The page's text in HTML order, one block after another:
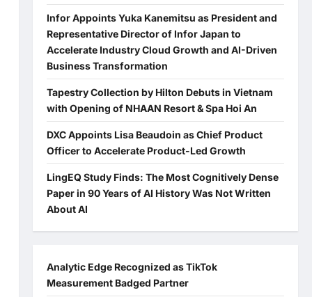
Infor Appoints Yuka Kanemitsu as President and
Representative Director of Infor Japan to
Accelerate Industry Cloud Growth and AI-Driven
Business Transformation
Tapestry Collection by Hilton Debuts in Vietnam
with Opening of NHAAN Resort & Spa Hoi An
DXC Appoints Lisa Beaudoin as Chief Product
Officer to Accelerate Product-Led Growth
LingEQ Study Finds: The Most Cognitively Dense
Paper in 90 Years of AI History Was Not Written
About AI
Analytic Edge Recognized as TikTok
Measurement Badged Partner